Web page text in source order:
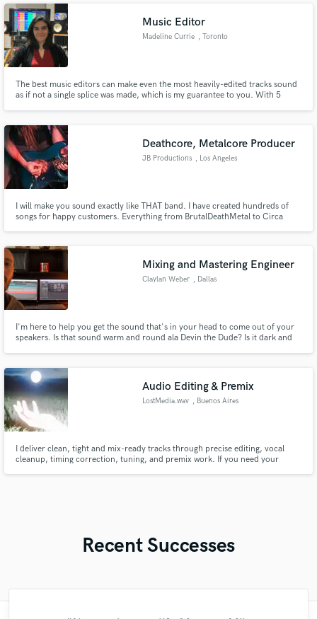
Music Editor
Madeline Currie , Toronto
The best music editors can make even the most heavily-edited tracks sound
as if not a single splice was made, which is my guarantee to you. With 5
shaky drum performance.
Deathcore, Metalcore Producer
JB Productions , Los Angeles
I will make you sound exactly like THAT band. I have created hundreds of
songs for happy customers. Everything from BrutalDeathMetal to Circa
Mixing and Mastering Engineer
Claylan Weber , Dallas
I'm here to help you get the sound that's in your head to come out of your
speakers. Is that sound warm and round ala Devin the Dude? Is it dark and
Audio Editing & Premix
LostMedia.wav , Buenos Aires
I deliver clean, tight and mix-ready tracks through precise editing, vocal
cleanup, timing correction, tuning, and premix work. If you need your
Recent Successes